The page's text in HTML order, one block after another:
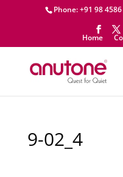
Phone: +91 98
Home
9-02_4